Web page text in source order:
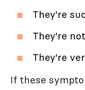
They're
They're
They're
If these